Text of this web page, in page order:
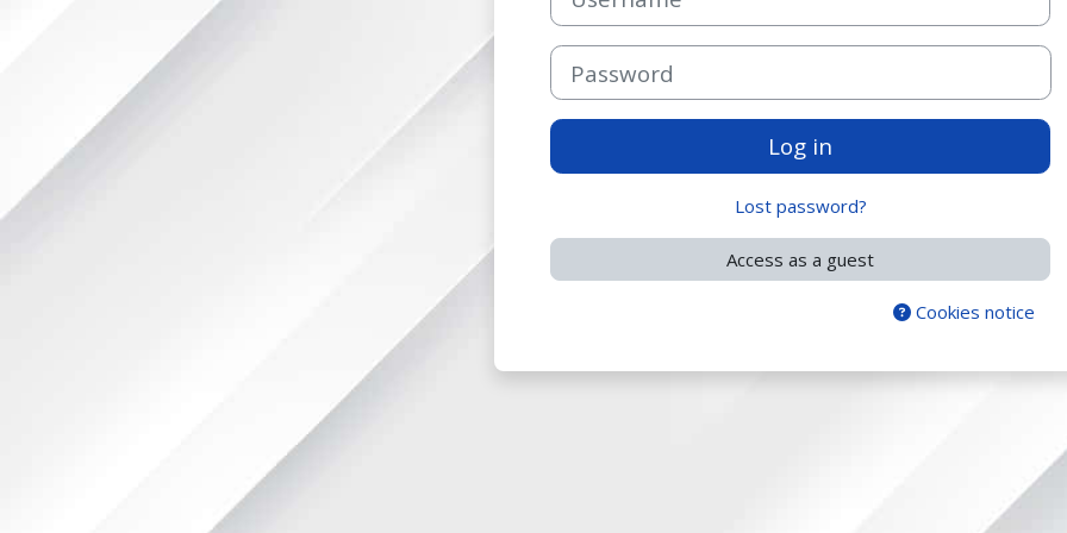
Password
Log in
Lost password?
Access as a guest
Cookies notice